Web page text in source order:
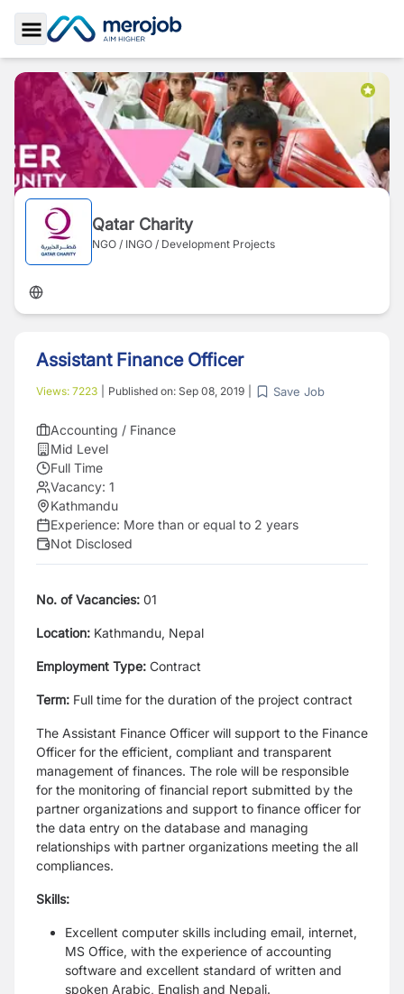
Toggle Sidebar
Qatar Charity
NGO / INGO / Development Projects
Assistant Finance Officer
Views: 7223 Published on: Sep 08, 2019 Save Job
Accounting / Finance
Mid Level
Full Time
Vacancy: 1
Kathmandu
Experience: More than or equal to 2 years
Not Disclosed
No. of Vacancies: 01
Location: Kathmandu, Nepal
Employment Type: Contract
Term: Full time for the duration of the project contract
The Assistant Finance Officer will support to the Finance
Officer for the efficient, compliant and transparent
management of finances. The role will be responsible
for the monitoring of financial report submitted by the
partner organizations and support to finance officer for
the data entry on the database and managing
relationships with partner organizations meeting the all
compliances.
Skills:
Excellent computer skills including email, internet,
MS Office, with the experience of accounting
software and excellent standard of written and
spoken Arabic, English and Nepali.